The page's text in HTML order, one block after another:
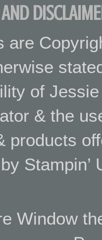
are
of
& the
products
Stampin’
Window